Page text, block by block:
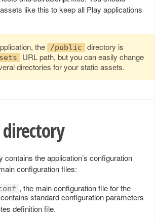
like this to keep all Play applications
the /public
directory is
URL path, but you can easily change
directories for your static assets.
contains the application’s configuration
configuration files:
, the main configuration file for the
standard configuration parameters
definition file.